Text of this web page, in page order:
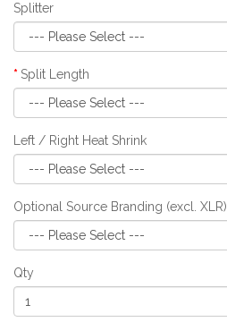
Splitter
Split Length
Left / Right Heat Shrink
Optional Source Branding (excl. XLR)
Qty